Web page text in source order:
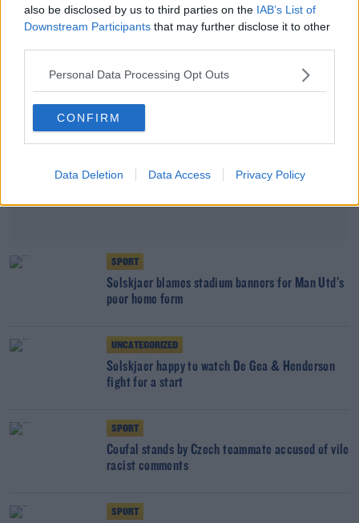
also be disclosed by us to third parties on the IAB’s List of
Downstream Participants that may further disclose it to other
Personal Data Processing Opt Outs
CONFIRM
Data Deletion Data Access Privacy Policy
Advertisement
SPORT
Solskjaer blames stadium banners for Man Utd's
poor home form
UNCATEGORIZED
Solskjaer happy to watch De Gea & Henderson
fight for a start
SPORT
Coufal stands by Czech teammate accused of vile
racist comments
SPORT